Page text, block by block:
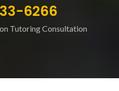
6266
Tutoring Consultation